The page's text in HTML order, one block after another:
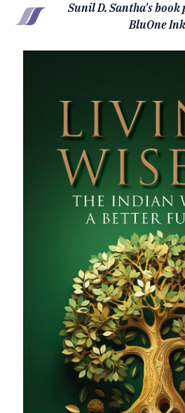
Sunil D. Santha's book
BluOne Ink